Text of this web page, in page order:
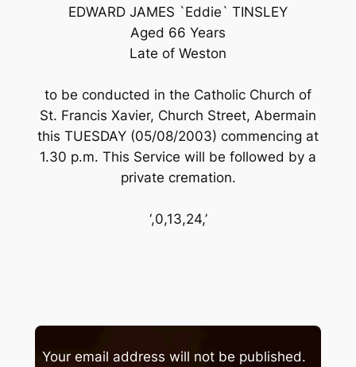
EDWARD JAMES `Eddie` TINSLEY
Aged 66 Years
Late of Weston
to be conducted in the Catholic Church of
St. Francis Xavier, Church Street, Abermain
this TUESDAY (05/08/2003) commencing at
1.30 p.m. This Service will be followed by a
private cremation.
‘,0,13,24,’
Your email address will not be published.